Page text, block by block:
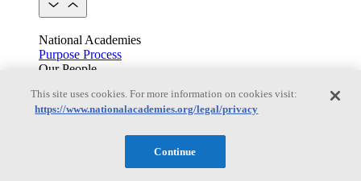
National Academies
Purpose Process
Our People
Get in touch
Press and Media Contact Us
This site uses cookies. For more information on cookies visit:
https://www.nationalacademies.org/legal/privacy
Continue